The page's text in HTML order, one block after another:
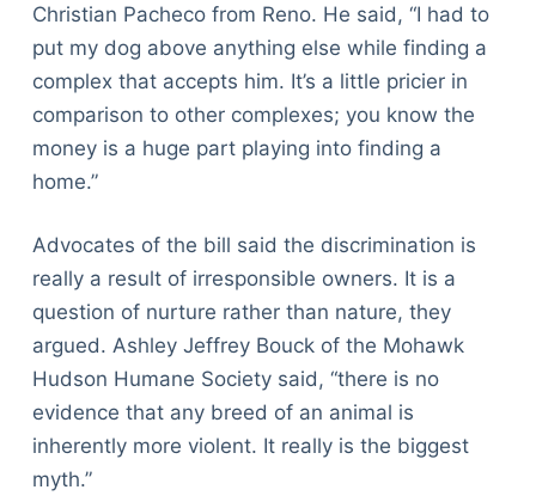
Christian Pacheco from Reno. He said, “I had to
put my dog above anything else while finding a
complex that accepts him. It’s a little pricier in
comparison to other complexes; you know the
money is a huge part playing into finding a
home.”
Advocates of the bill said the discrimination is
really a result of irresponsible owners. It is a
question of nurture rather than nature, they
argued. Ashley Jeffrey Bouck of the Mohawk
Hudson Humane Society said, “there is no
evidence that any breed of an animal is
inherently more violent. It really is the biggest
myth.”